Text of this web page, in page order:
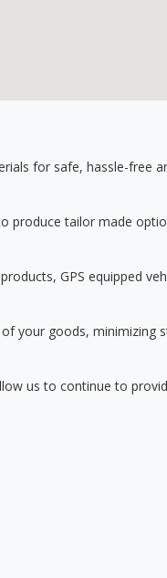
for safe, hassle-free
produce tailor made
GPS equipped
your goods, minimizing
us to continue to